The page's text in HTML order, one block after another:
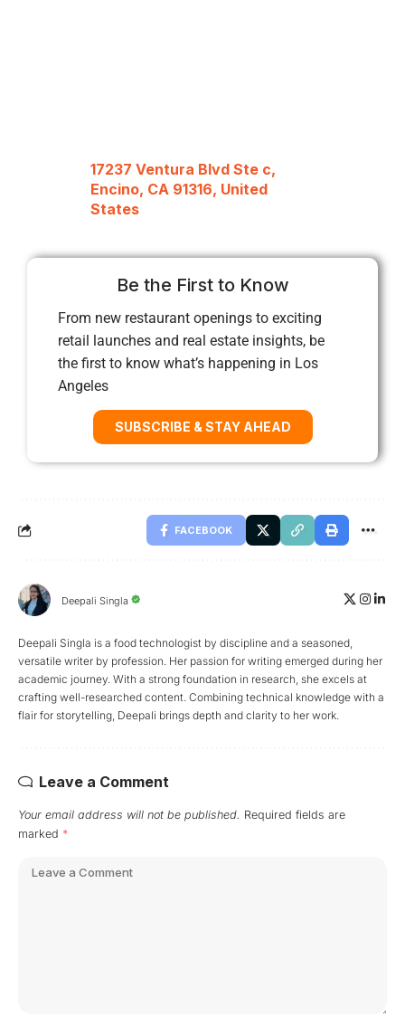
17237 Ventura Blvd Ste c,
Encino, CA 91316, United
States
Be the First to Know
From new restaurant openings to exciting
retail launches and real estate insights, be
the first to know what’s happening in Los
Angeles
SUBSCRIBE & STAY AHEAD
FACEBOOK
Deepali Singla
Deepali Singla is a food technologist by discipline and a seasoned,
versatile writer by profession. Her passion for writing emerged during her
academic journey. With a strong foundation in research, she excels at
crafting well-researched content. Combining technical knowledge with a
flair for storytelling, Deepali brings depth and clarity to her work.
Leave a Comment
Your email address will not be published. Required fields are
marked *